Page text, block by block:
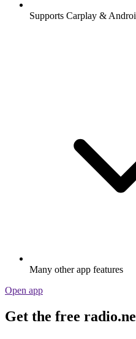
Supports Carplay &
Many other app features
Open app
Get the free